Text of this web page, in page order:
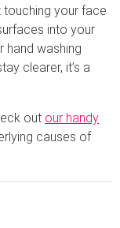
touching your face
into your
hand washing
clearer, it’s a
out our handy
causes of